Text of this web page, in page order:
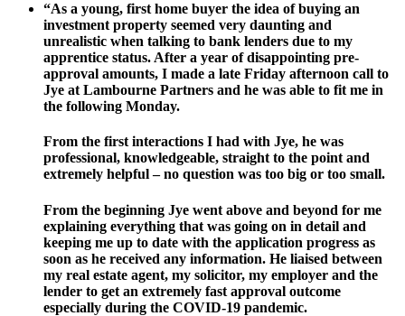
“As a young, first home buyer the idea of buying an
investment property seemed very daunting and
unrealistic when talking to bank lenders due to my
apprentice status. After a year of disappointing pre-
approval amounts, I made a late Friday afternoon call to
Jye at Lambourne Partners and he was able to fit me in
the following Monday.
From the first interactions I had with Jye, he was
professional, knowledgeable, straight to the point and
extremely helpful – no question was too big or too small.
From the beginning Jye went above and beyond for me
explaining everything that was going on in detail and
keeping me up to date with the application progress as
soon as he received any information. He liaised between
my real estate agent, my solicitor, my employer and the
lender to get an extremely fast approval outcome
especially during the COVID-19 pandemic.